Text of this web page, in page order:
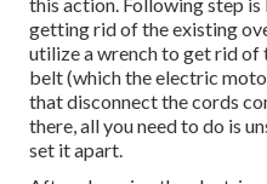
getting rid of the existing
utilize a wrench to get rid of
belt (which the electric
that disconnect the cords
there, all you need to do is
set it apart.